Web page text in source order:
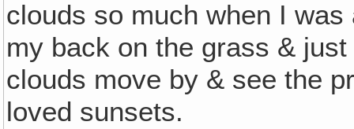
clouds so much when I
my back on the grass &
clouds move by & see the
loved sunsets.